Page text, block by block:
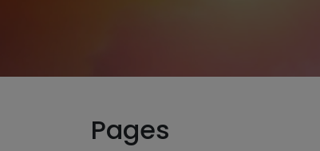
Pages